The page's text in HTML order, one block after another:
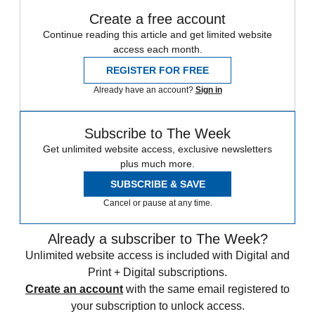
Create a free account
Continue reading this article and get limited website
access each month.
REGISTER FOR FREE
Already have an account? Sign in
Subscribe to The Week
Get unlimited website access, exclusive newsletters
plus much more.
SUBSCRIBE & SAVE
Cancel or pause at any time.
Already a subscriber to The Week?
Unlimited website access is included with Digital and
Print + Digital subscriptions.
Create an account with the same email registered to
your subscription to unlock access.